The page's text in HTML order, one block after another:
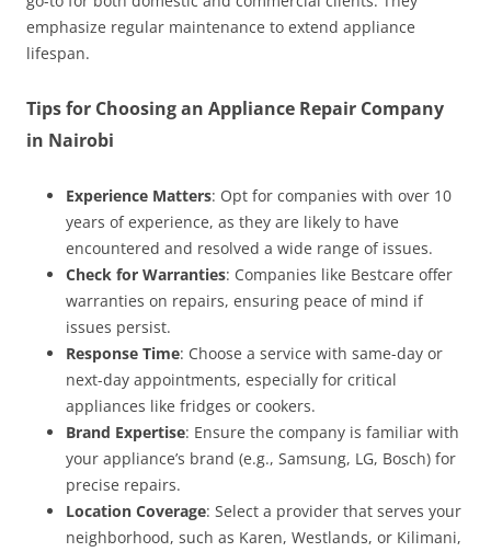
emphasize regular maintenance to extend appliance
lifespan.
Tips for Choosing an Appliance Repair Company
in Nairobi
Experience Matters: Opt for companies with over 10
years of experience, as they are likely to have
encountered and resolved a wide range of issues.
Check for Warranties: Companies like Bestcare offer
warranties on repairs, ensuring peace of mind if
issues persist.
Response Time: Choose a service with same-day or
next-day appointments, especially for critical
appliances like fridges or cookers.
Brand Expertise: Ensure the company is familiar with
your appliance’s brand (e.g., Samsung, LG, Bosch) for
precise repairs.
Location Coverage: Select a provider that serves your
neighborhood, such as Karen, Westlands, or Kilimani,